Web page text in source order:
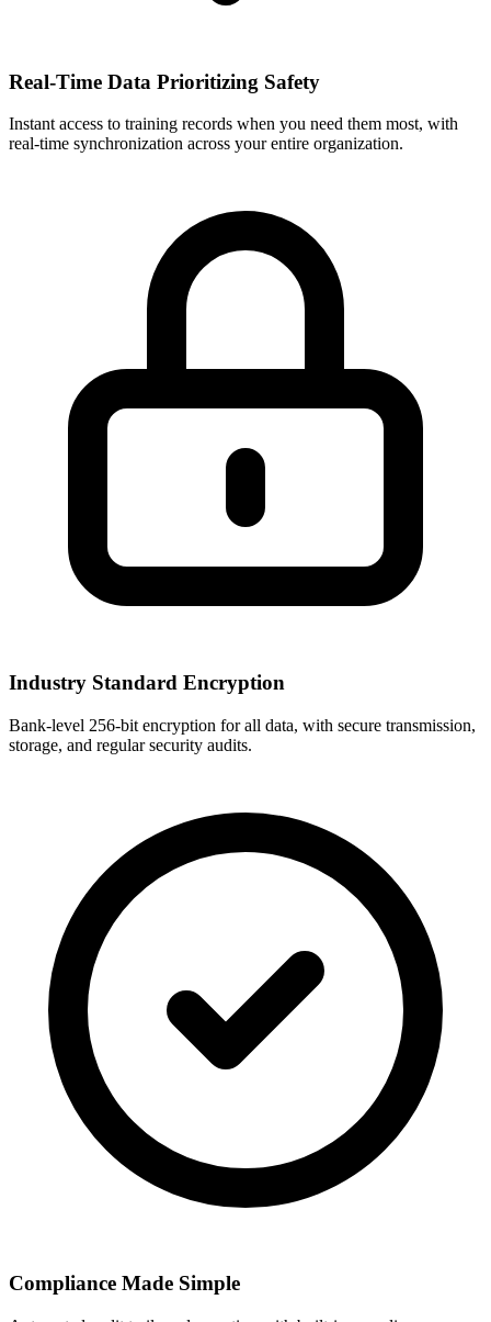
Real-Time Data Prioritizing Safety
Instant access to training records when you need them most, with
real-time synchronization across your entire organization.
Industry Standard Encryption
Bank-level 256-bit encryption for all data, with secure transmission,
storage, and regular security audits.
Compliance Made Simple